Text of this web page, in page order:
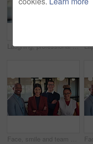
Laughing, professional and face of business woman in office for about us, real estate agent and pride. Property development advisor, joke and consultant with female employee in agency as realtor
Face, smile and team with business people in office for diversity, about us and property investor. Collaboration, real estate agents and solidarity with employees in firm for support and partners